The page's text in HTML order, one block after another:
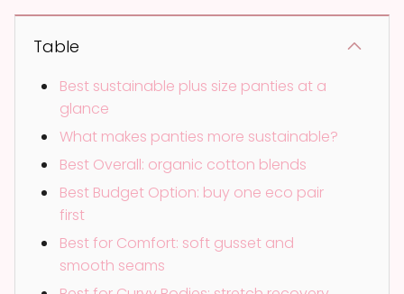
Table
Best sustainable plus size panties at a
glance
What makes panties more sustainable?
Best Overall: organic cotton blends
Best Budget Option: buy one eco pair
first
Best for Comfort: soft gusset and
smooth seams